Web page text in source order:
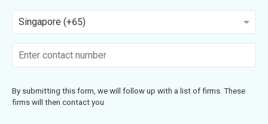
Singapore (+65)
By submitting this form, we will follow up with a list of firms. These
firms will then contact you